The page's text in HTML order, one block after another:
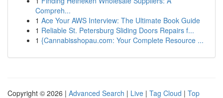
Compreh...
1 Ace Your AWS Interview: The Ultimate Book Guide
1 Reliable St. Petersburg Sliding Doors Repairs f...
1 {Cannabisshopau.com: Your Complete Resource ...
Copyright © 2026 | Advanced Search | Live | Tag Cloud | Top